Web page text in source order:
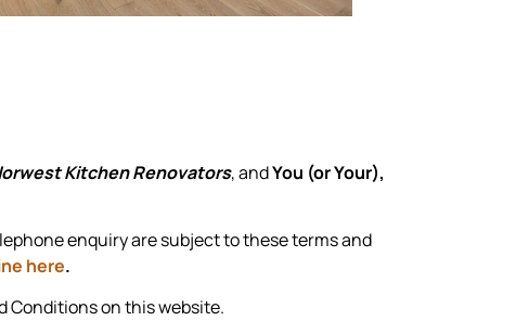
Kitchen Renovators, andYou (or Your),
enquiry are subject to these terms and
here.
Conditions on this website.